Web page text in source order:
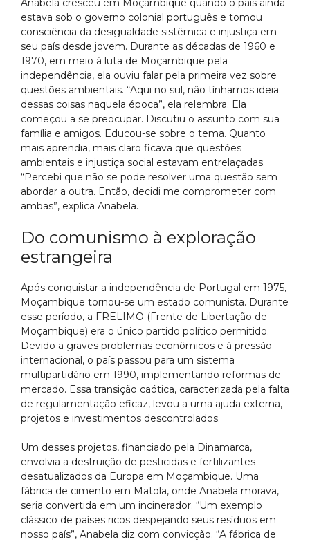
Anabela cresceu em Moçambique quando o país ainda
estava sob o governo colonial português e tomou
consciência da desigualdade sistêmica e injustiça em
seu país desde jovem. Durante as décadas de 1960 e
1970, em meio à luta de Moçambique pela
independência, ela ouviu falar pela primeira vez sobre
questões ambientais. “Aqui no sul, não tínhamos ideia
dessas coisas naquela época”, ela relembra. Ela
começou a se preocupar. Discutiu o assunto com sua
família e amigos. Educou-se sobre o tema. Quanto
mais aprendia, mais claro ficava que questões
ambientais e injustiça social estavam entrelaçadas.
“Percebi que não se pode resolver uma questão sem
abordar a outra. Então, decidi me comprometer com
ambas”, explica Anabela.
Do comunismo à exploração
estrangeira
Após conquistar a independência de Portugal em 1975,
Moçambique tornou-se um estado comunista. Durante
esse período, a FRELIMO (Frente de Libertação de
Moçambique) era o único partido político permitido.
Devido a graves problemas econômicos e à pressão
internacional, o país passou para um sistema
multipartidário em 1990, implementando reformas de
mercado. Essa transição caótica, caracterizada pela falta
de regulamentação eficaz, levou a uma ajuda externa,
projetos e investimentos descontrolados.
Um desses projetos, financiado pela Dinamarca,
envolvia a destruição de pesticidas e fertilizantes
desatualizados da Europa em Moçambique. Uma
fábrica de cimento em Matola, onde Anabela morava,
seria convertida em um incinerador. “Um exemplo
clássico de países ricos despejando seus resíduos em
nosso país”, Anabela diz com convicção. “A fábrica de